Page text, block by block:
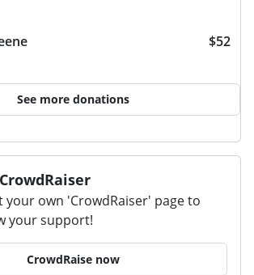
$52
See more donations
your own 'CrowdRaiser' page to
your support!
CrowdRaise now